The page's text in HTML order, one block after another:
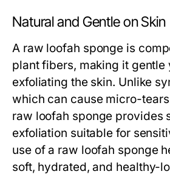
Natural and Gentle on Skin
A raw loofah sponge is
plant fibers, making it gentle
exfoliating the skin. Unlike
which can cause micro-
raw loofah sponge provides
exfoliation suitable for
use of a raw loofah sponge
soft, hydrated, and healthy-